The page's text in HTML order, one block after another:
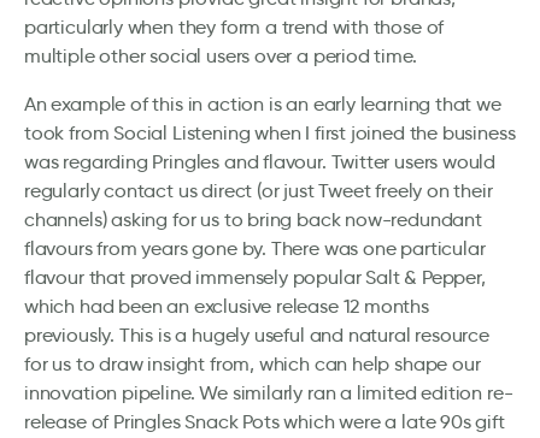
particularly when they form a trend with those of
multiple other social users over a period time.
An example of this in action is an early learning that we
took from Social Listening when I first joined the business
was regarding Pringles and flavour. Twitter users would
regularly contact us direct (or just Tweet freely on their
channels) asking for us to bring back now-redundant
flavours from years gone by. There was one particular
flavour that proved immensely popular Salt & Pepper,
which had been an exclusive release 12 months
previously. This is a hugely useful and natural resource
for us to draw insight from, which can help shape our
innovation pipeline. We similarly ran a limited edition re-
release of Pringles Snack Pots which were a late 90s gift